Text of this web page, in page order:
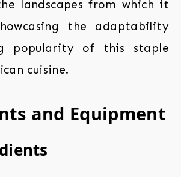
landscapes from which it
the adaptability
popularity of this staple
cuisine.
and Equipment